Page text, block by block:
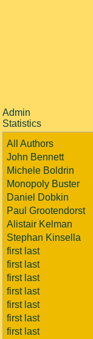
Admin
Statistics
All Authors
John Bennett
Michele Boldrin
Monopoly Buster
Daniel Dobkin
Paul Grootendorst
Alistair Kelman
Stephan Kinsella
first last
first last
first last
first last
first last
first last
first last